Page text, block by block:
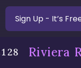
Sign Up - It’s
Riviera